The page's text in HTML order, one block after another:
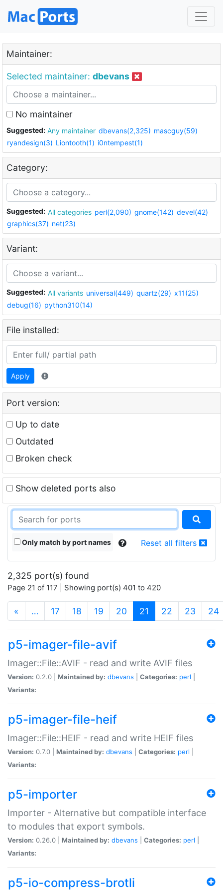
Maintainer:
Selected maintainer: dbevans
No maintainer
Suggested: Any maintainer dbevans(2,325) mascguy(59)
ryandesign(3) Liontooth(1) i0ntempest(1)
Category:
Suggested: All categories perl(2,090) gnome(142) devel(42)
graphics(37) net(23)
Variant:
Suggested: All variants universal(449) quartz(29) x11(25)
debug(16) python310(14)
File installed:
Apply
Port version:
Up to date
Outdated
Broken check
Show deleted ports also
Only match by port names Reset all filters
2,325 port(s) found
Page 21 of 117 | Showing port(s) 401 to 420
« … 17 18 19 20 21 (current)
22 23 24
p5-imager-file-avif
Imager::File::AVIF - read and write AVIF files
Version: 0.2.0 | Maintained by: dbevans Categories: perl
Variants:
p5-imager-file-heif
Imager::File::HEIF - read and write HEIF files
Version: 0.7.0 | Maintained by: dbevans Categories: perl
Variants:
p5-importer
Importer - Alternative but compatible interface
to modules that export symbols.
Version: 0.26.0 | Maintained by: dbevans Categories: perl
Variants:
p5-io-compress-brotli